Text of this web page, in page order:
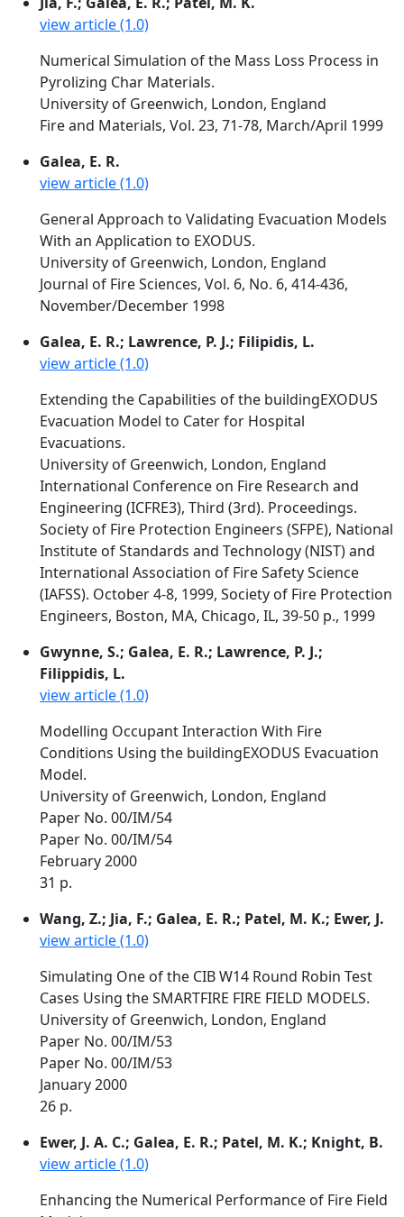
view article (1.0)
Numerical Simulation of the Mass Loss Process in
Pyrolizing Char Materials.
University of Greenwich, London, England
Fire and Materials, Vol. 23, 71-78, March/April 1999
Galea, E. R.
view article (1.0)
General Approach to Validating Evacuation Models
With an Application to EXODUS.
University of Greenwich, London, England
Journal of Fire Sciences, Vol. 6, No. 6, 414-436,
November/December 1998
Galea, E. R.; Lawrence, P. J.; Filipidis, L.
view article (1.0)
Extending the Capabilities of the buildingEXODUS
Evacuation Model to Cater for Hospital
Evacuations.
University of Greenwich, London, England
International Conference on Fire Research and
Engineering (ICFRE3), Third (3rd). Proceedings.
Society of Fire Protection Engineers (SFPE), National
Institute of Standards and Technology (NIST) and
International Association of Fire Safety Science
(IAFSS). October 4-8, 1999, Society of Fire Protection
Engineers, Boston, MA, Chicago, IL, 39-50 p., 1999
Gwynne, S.; Galea, E. R.; Lawrence, P. J.;
Filippidis, L.
view article (1.0)
Modelling Occupant Interaction With Fire
Conditions Using the buildingEXODUS Evacuation
Model.
University of Greenwich, London, England
Paper No. 00/IM/54
Paper No. 00/IM/54
February 2000
31 p.
Wang, Z.; Jia, F.; Galea, E. R.; Patel, M. K.; Ewer, J.
view article (1.0)
Simulating One of the CIB W14 Round Robin Test
Cases Using the SMARTFIRE FIRE FIELD MODELS.
University of Greenwich, London, England
Paper No. 00/IM/53
Paper No. 00/IM/53
January 2000
26 p.
Ewer, J. A. C.; Galea, E. R.; Patel, M. K.; Knight, B.
view article (1.0)
Enhancing the Numerical Performance of Fire Field